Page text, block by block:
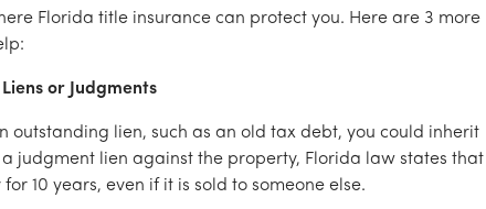
Florida title insurance can protect you. Here are 3 more
or Judgments
outstanding lien, such as an old tax debt, you could inherit
judgment lien against the property, Florida law states that
10 years, even if it is sold to someone else.